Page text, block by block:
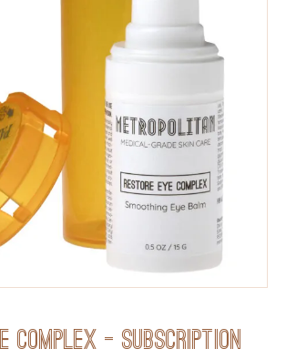
Complex – Subscription